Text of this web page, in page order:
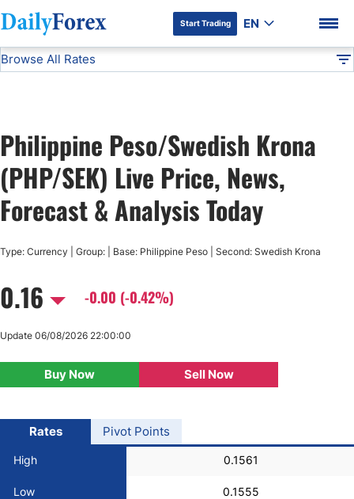
DF Premium
Start Trading EN
Advertiser Disclosure
Browse All Rates
USD/JPY
GBP/USD
USD/CAD
AUD/USD
USD/BRL
Bitcoin/USD
Philippine Peso/Swedish Krona
(PHP/SEK) Live Price, News,
Forecast & Analysis Today
Type: Currency | Group: | Base: Philippine Peso | Second: Swedish Krona
0.16 -0.00 (-0.42%)
Buy Now Sell Now
Update 06/08/2026 22:00:00
Rates
High 0.1561
Low 0.1555
Pivot Points